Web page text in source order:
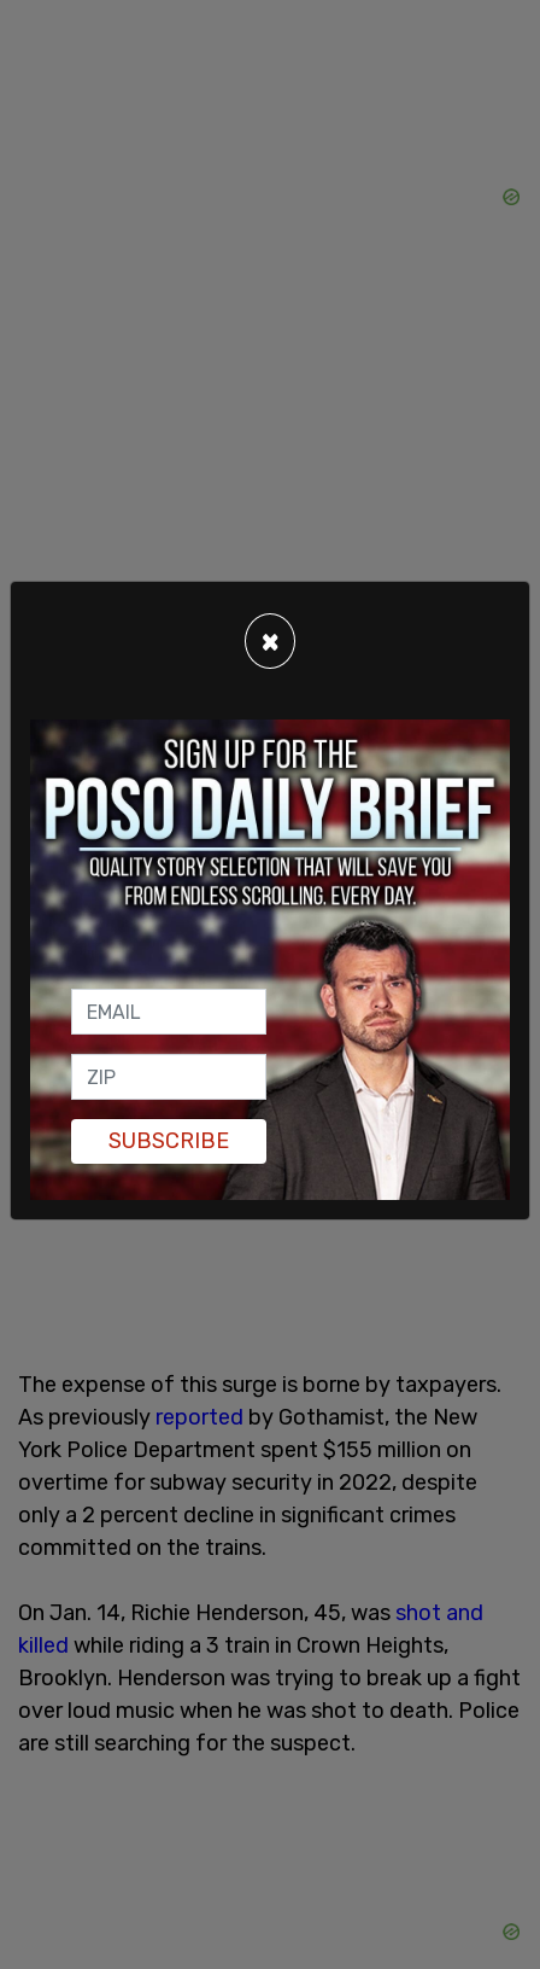
“We're not going to tell New Yorkers don't be
crime that the trajectory is crime is down versus
last year in the month of February," he continued.
"And with the NYPD's surge of personnel we're
hopeful that's going to stay there."
Lieber said that NYC has installed more than 1,000
surveillance cameras on the trains, as well as
cameras in all 472 stations.
The expense of this surge is borne by taxpayers.
As previously reported by Gothamist, the New
York Police Department spent $155 million on
overtime for subway security in 2022, despite
only a 2 percent decline in significant crimes
committed on the trains.
On Jan. 14, Richie Henderson, 45, was shot and
killed while riding a 3 train in Crown Heights,
Brooklyn. Henderson was trying to break up a fight
over loud music when he was shot to death. Police
are still searching for the suspect.
×
SUBSCRIBE